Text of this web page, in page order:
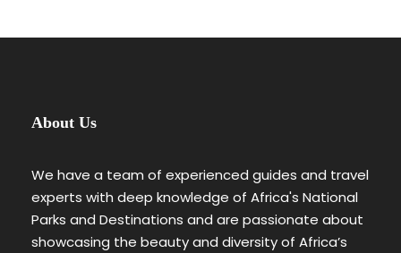
About Us
We have a team of experienced guides and travel
experts with deep knowledge of Africa's National
Parks and Destinations and are passionate about
showcasing the beauty and diversity of Africa’s